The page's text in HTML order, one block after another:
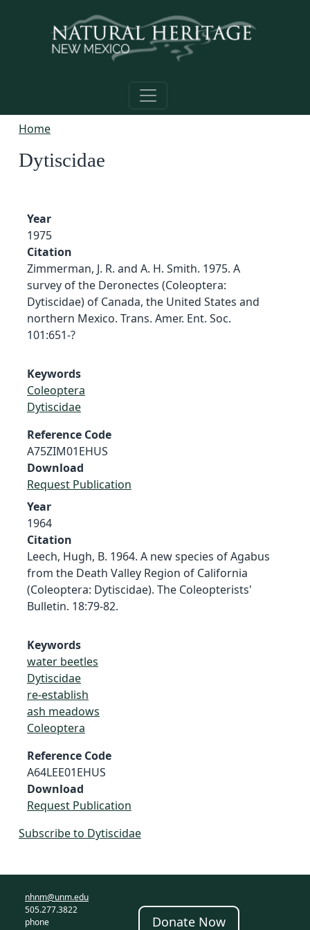
Home
Dytiscidae
Year
1975
Citation
Zimmerman, J. R. and A. H. Smith. 1975. A
survey of the Deronectes (Coleoptera:
Dytiscidae) of Canada, the United States and
northern Mexico. Trans. Amer. Ent. Soc.
101:651-?
Keywords
Coleoptera
Dytiscidae
Reference Code
A75ZIM01EHUS
Download
Request Publication
Year
1964
Citation
Leech, Hugh, B. 1964. A new species of Agabus
from the Death Valley Region of California
(Coleoptera: Dytiscidae). The Coleopterists'
Bulletin. 18:79-82.
Keywords
water beetles
Dytiscidae
re-establish
ash meadows
Coleoptera
Reference Code
A64LEE01EHUS
Download
Request Publication
Subscribe to Dytiscidae
nhnm@unm.edu
505.277.3822
phone
Donate Now